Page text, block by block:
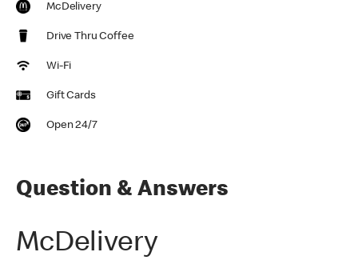
McDelivery
Drive Thru Coffee
Wi-Fi
Gift Cards
Open 24/7
Question & Answers
McDelivery